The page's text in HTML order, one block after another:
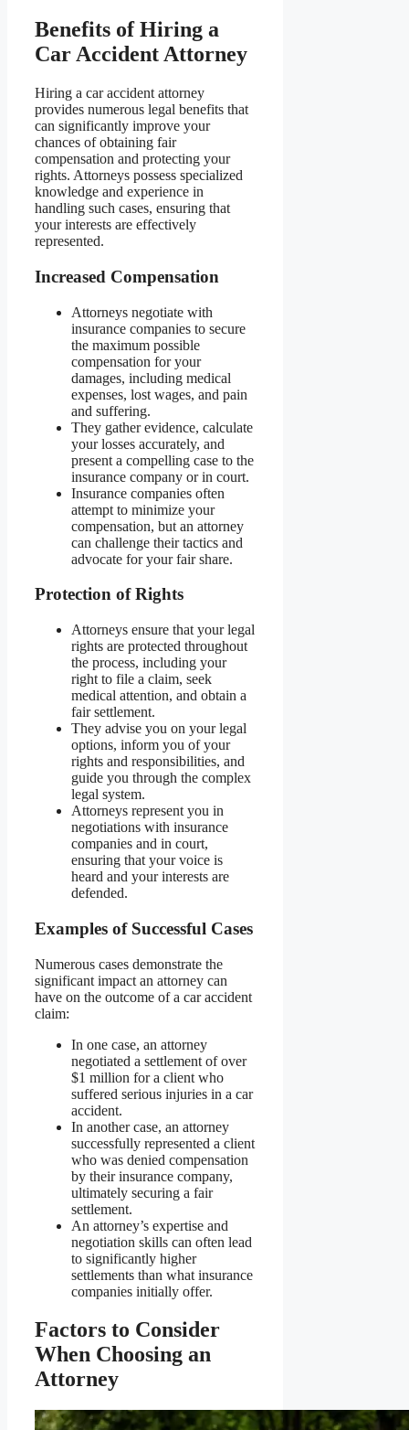
Benefits of Hiring a
Car Accident Attorney
Hiring a car accident attorney
provides numerous legal benefits that
can significantly improve your
chances of obtaining fair
compensation and protecting your
rights. Attorneys possess specialized
knowledge and experience in
handling such cases, ensuring that
your interests are effectively
represented.
Increased Compensation
Attorneys negotiate with
insurance companies to secure
the maximum possible
compensation for your
damages, including medical
expenses, lost wages, and pain
and suffering.
They gather evidence, calculate
your losses accurately, and
present a compelling case to the
insurance company or in court.
Insurance companies often
attempt to minimize your
compensation, but an attorney
can challenge their tactics and
advocate for your fair share.
Protection of Rights
Attorneys ensure that your legal
rights are protected throughout
the process, including your
right to file a claim, seek
medical attention, and obtain a
fair settlement.
They advise you on your legal
options, inform you of your
rights and responsibilities, and
guide you through the complex
legal system.
Attorneys represent you in
negotiations with insurance
companies and in court,
ensuring that your voice is
heard and your interests are
defended.
Examples of Successful Cases
Numerous cases demonstrate the
significant impact an attorney can
have on the outcome of a car accident
claim:
In one case, an attorney
negotiated a settlement of over
$1 million for a client who
suffered serious injuries in a car
accident.
In another case, an attorney
successfully represented a client
who was denied compensation
by their insurance company,
ultimately securing a fair
settlement.
An attorney’s expertise and
negotiation skills can often lead
to significantly higher
settlements than what insurance
companies initially offer.
Factors to Consider
When Choosing an
Attorney